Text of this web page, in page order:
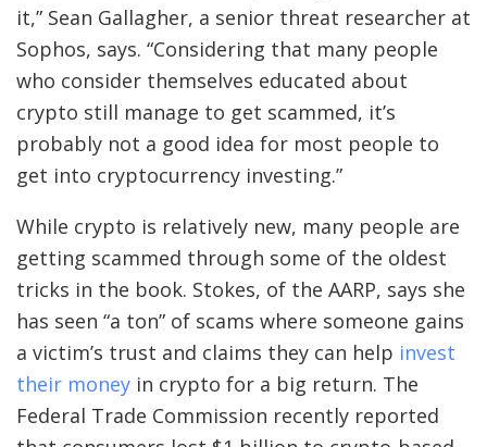
it,” Sean Gallagher, a senior threat researcher at
Sophos, says. “Considering that many people
who consider themselves educated about
crypto still manage to get scammed, it’s
probably not a good idea for most people to
get into cryptocurrency investing.”
While crypto is relatively new, many people are
getting scammed through some of the oldest
tricks in the book. Stokes, of the AARP, says she
has seen “a ton” of scams where someone gains
a victim’s trust and claims they can help invest
their money in crypto for a big return. The
Federal Trade Commission recently reported